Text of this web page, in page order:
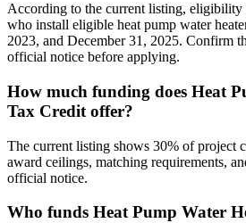
According to the current listing, eligibility
who install eligible heat pump water
2023, and December 31, 2025. Confirm
official notice before applying.
How much funding does Heat
Tax Credit offer?
The current listing shows 30% of project
award ceilings, matching requirements,
official notice.
Who funds Heat Pump Water